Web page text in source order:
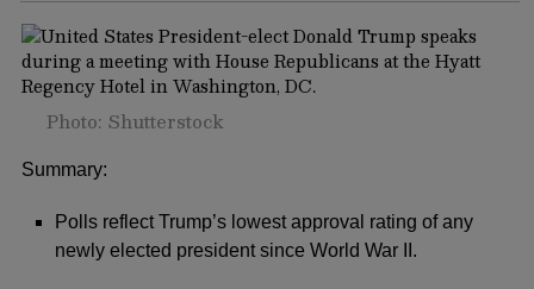
Photo: Shutterstock
Summary:
Polls reflect Trump’s lowest approval rating of any
newly elected president since World War II.